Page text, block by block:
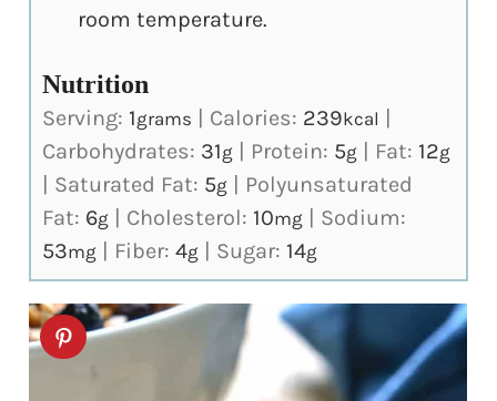
room temperature.
Nutrition
Serving: 1grams Calories: 239kcal
Carbohydrates: 31g Protein: 5g Fat: 12g
Saturated Fat: 5g
Polyunsaturated
Fat: 6g Cholesterol: 10mg
Sodium:
53mg Fiber:4g Sugar: 14g